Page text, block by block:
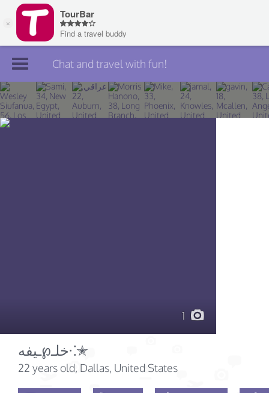
Join TourBar
Log in
Chat and travel with fun!
1
خلـ℘ـيفه⁖✭
22 years old, Dallas, United States